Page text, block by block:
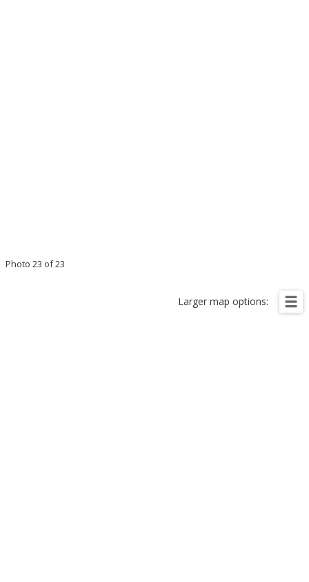
Photo 23 of 23
Larger map options: